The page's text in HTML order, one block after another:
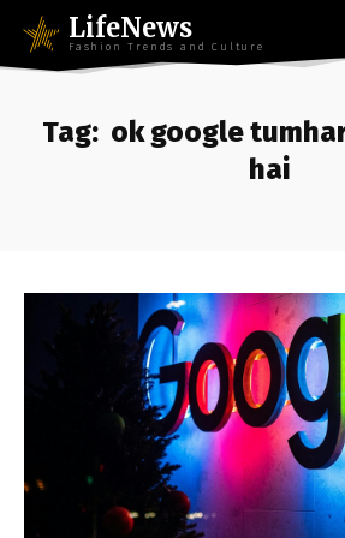
LifeNews
Fashion Trends and Culture
Tag: ok google
hai